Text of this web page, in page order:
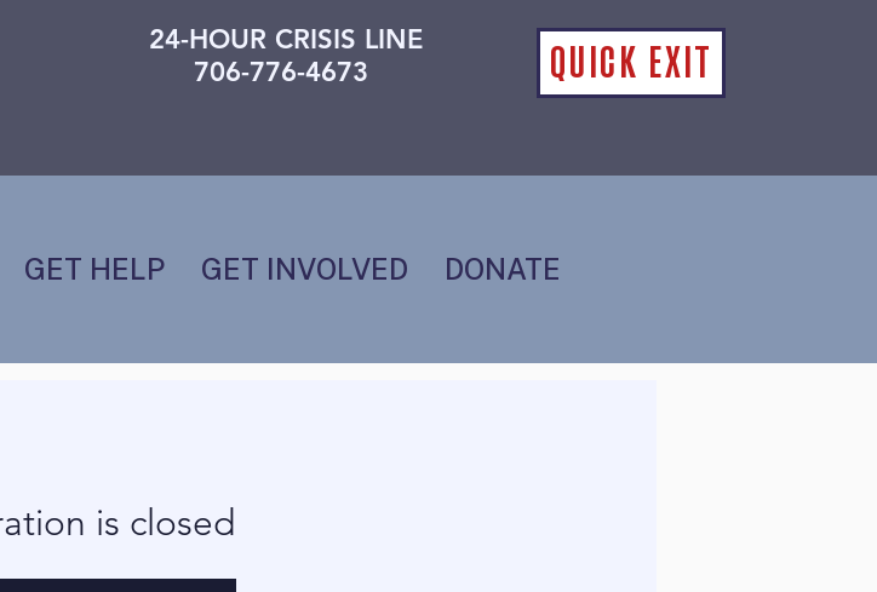
QUICK EXIT
24-HOUR CRISIS LINE
706-776-4673
GET HELP GET INVOLVED DONATE
is closed